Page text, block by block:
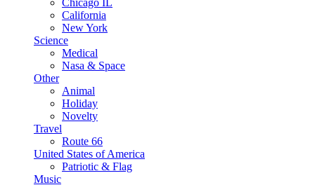
Chicago IL
California
New York
Science
Medical
Nasa & Space
Other
Animal
Holiday
Novelty
Travel
Route 66
United States of America
Patriotic & Flag
Music